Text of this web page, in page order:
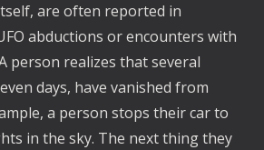
are often reported in
abductions or encounters with
person realizes that several
days, have vanished from
a person stops their car to
in the sky. The next thing they